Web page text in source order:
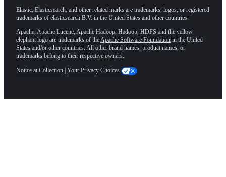
Elastic, Elasticsearch, and other related marks are trademarks, logos, or registered
trademarks of elasticsearch B.V. in the United States and other countries.
Apache, Apache Lucene, Apache Hadoop, Hadoop, HDFS and the yellow
elephant logo are trademarks of theApache Software Foundation in the United
States and/or other countries. All other brand names, product names, or
trademarks belong to their respective owners.
Notice at Collection Your Privacy Choices